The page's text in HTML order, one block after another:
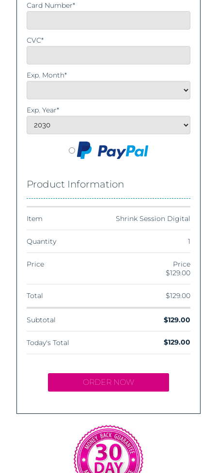
Card Number*
CVC*
Exp. Month*
Exp. Year*
Product Information
Item Shrink Session Digital
Quantity 1
Price
Price
$129.00
Total $129.00
Subtotal $129.00
Today's Total $129.00